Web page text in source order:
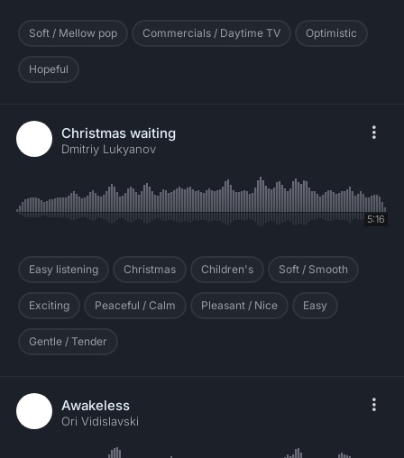
Soft / Mellow pop Commercials / Daytime TV Optimistic
Hopeful
Christmas waiting
Dmitriy Lukyanov
5:16
Easy listening Christmas Children's Soft / Smooth
Exciting Peaceful / Calm Pleasant / Nice Easy
Gentle / Tender
Awakeless
Ori Vidislavski